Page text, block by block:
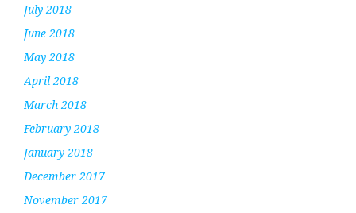
July 2018
June 2018
May 2018
April 2018
March 2018
February 2018
January 2018
December 2017
November 2017